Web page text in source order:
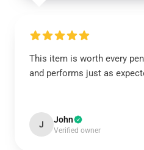
This item is worth every
and performs just as
J John
Verified owner